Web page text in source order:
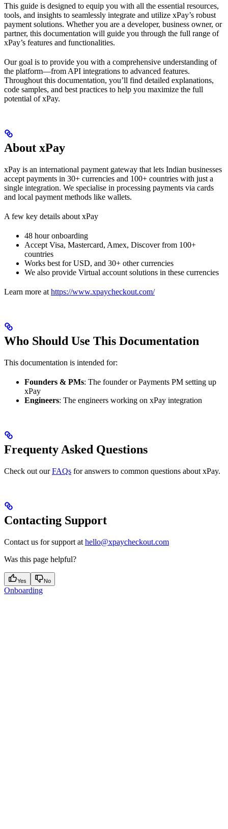
This guide is designed to equip you with all the essential resources,
tools, and insights to seamlessly integrate and utilize xPay’s robust
payment solutions. Whether you are a developer, business owner, or
partner, this documentation will guide you through the full range of
xPay’s features and functionalities.
Our goal is to provide you with a comprehensive understanding of
the platform—from API integrations to advanced features.
Throughout this documentation, you’ll find detailed explanations,
code samples, and best practices to help you maximize the full
potential of xPay.
About xPay
xPay is an international payment gateway that lets Indian businesses
accept payments in 30+ currencies and 100+ countries with just a
single integration. We specialise in processing payments via cards
and local payment methods like wallets.
A few key details about xPay
48 hour onboarding
Accept Visa, Mastercard, Amex, Discover from 100+
countries
Works best for USD, and 30+ other currencies
We also provide Virtual account solutions in these currencies
Learn more at https://www.xpaycheckout.com/
Who Should Use This Documentation
This documentation is intended for:
Founders & PMs: The founder or Payments PM setting up
xPay
Engineers: The engineers working on xPay integration
Frequenty Asked Questions
Check out ourFAQs for answers to common questions about xPay.
Contacting Support
Contact us for support at hello@xpaycheckout.com
Was this page helpful?
Yes No
Onboarding